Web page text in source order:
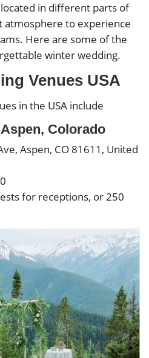
in different parts of
to experience
Here are some of the
winter wedding.
Venues USA
in the USA include
Colorado
Aspen, CO 81611, United
for receptions, or 250